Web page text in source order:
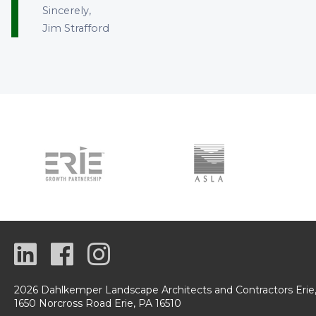
Sincerely,
Jim Strafford
2026 Dahlkemper Landscape Architects and Contractors
1650 Norcross Road Erie, PA 16510